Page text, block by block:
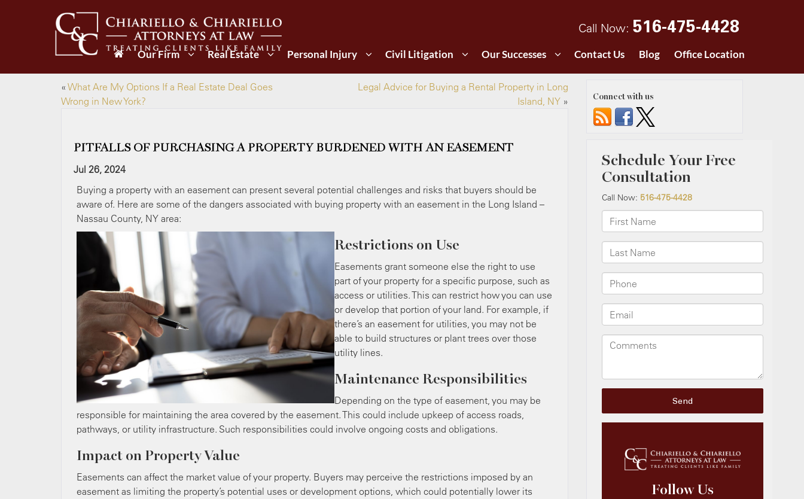
Call Now: 516-475-4428
Our Firm Real Estate Personal Injury Civil Litigation Our Successes Contact Us Blog Office Location
« What Are My Options If a Real Estate Deal Goes
Wrong in New York?
Legal Advice for Buying a Rental Property in Long
Island, NY»
PITFALLS OF PURCHASING A PROPERTY BURDENED WITH AN EASEMENT
Jul 26, 2024
Buying a property with an easement can present several potential challenges and risks that buyers should be
aware of. Here are some of the dangers associated with buying property with an easement in the Long Island –
Nassau County, NY area:
Restrictions on Use
Easements grant someone else the right to use
part of your property for a specific purpose, such as
access or utilities. This can restrict how you can use
or develop that portion of your land. For example, if
there’s an easement for utilities, you may not be
able to build structures or plant trees over those
utility lines.
Maintenance Responsibilities
Depending on the type of easement, you may be
responsible for maintaining the area covered by the easement. This could include upkeep of access roads,
pathways, or utility infrastructure. Such responsibilities could involve ongoing costs and obligations.
Impact on Property Value
Easements can affect the market value of your property. Buyers may perceive the restrictions imposed by an
easement as limiting the property’s potential uses or development options, which could potentially lower its
Connect with us